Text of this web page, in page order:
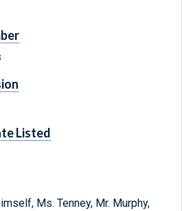
Listed
Ms. Tenney, Mr. Murphy,